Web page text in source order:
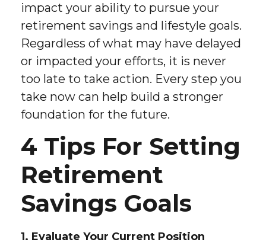
impact your ability to pursue your
retirement savings and lifestyle goals.
Regardless of what may have delayed
or impacted your efforts, it is never
too late to take action. Every step you
take now can help build a stronger
foundation for the future.
4 Tips For Setting
Retirement
Savings Goals
1. Evaluate Your Current Position